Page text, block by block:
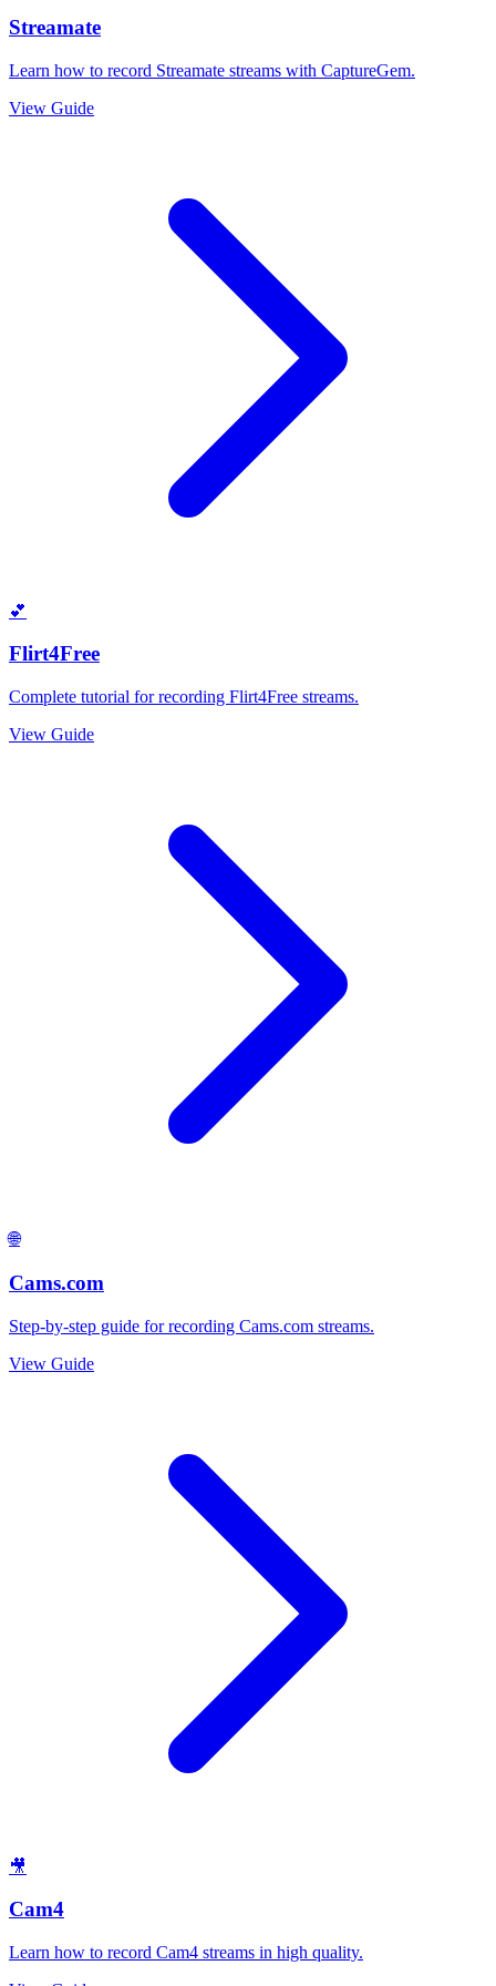
Streamate
Learn how to record Streamate streams with CaptureGem.
View Guide
💕
Flirt4Free
Complete tutorial for recording Flirt4Free streams.
View Guide
🌐
Cams.com
Step-by-step guide for recording Cams.com streams.
View Guide
🎥
Cam4
Learn how to record Cam4 streams in high quality.